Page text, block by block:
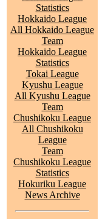
Statistics
Hokkaido League
All Hokkaido League
Team
Hokkaido League
Statistics
Tokai League
Kyushu League
All Kyushu League
Team
Chushikoku League
All Chushikoku
League
Team
Chushikoku League
Statistics
Hokuriku League
News Archive